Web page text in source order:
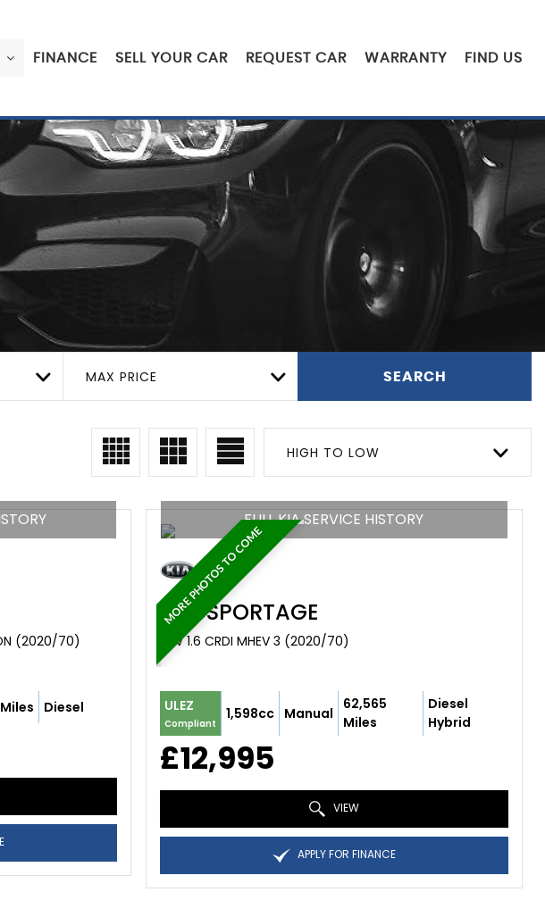
FINANCE SELL YOUR CAR REQUEST CAR WARRANTY FIND US
MAX PRICE SEARCH
HIGH TO LOW
(2020/70)
Diesel
MORE PHOTOS TO COME
FULL KIA SERVICE HISTORY
KIA SPORTAGE
SUV 1.6 CRDI MHEV 3 (2020/70)
ULEZ
Compliant
1,598cc Manual
62,565
Miles
Diesel
Hybrid
£12,995
VIEW
APPLY FOR FINANCE